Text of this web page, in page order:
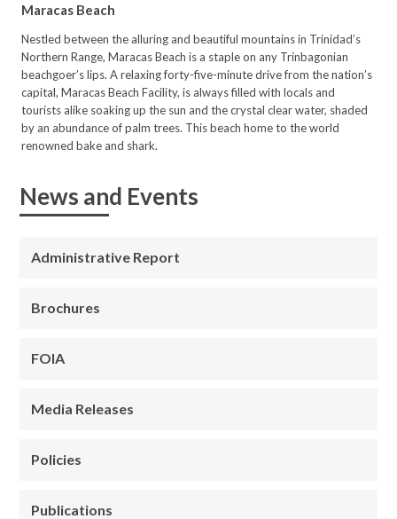
Maracas Beach
Nestled between the alluring and beautiful mountains in Trinidad’s
Northern Range, Maracas Beach is a staple on any Trinbagonian
beachgoer’s lips. A relaxing forty-five-minute drive from the nation’s
capital, Maracas Beach Facility, is always filled with locals and
tourists alike soaking up the sun and the crystal clear water, shaded
by an abundance of palm trees. This beach home to the world
renowned bake and shark.
News and Events
Administrative Report
Brochures
FOIA
Media Releases
Policies
Publications